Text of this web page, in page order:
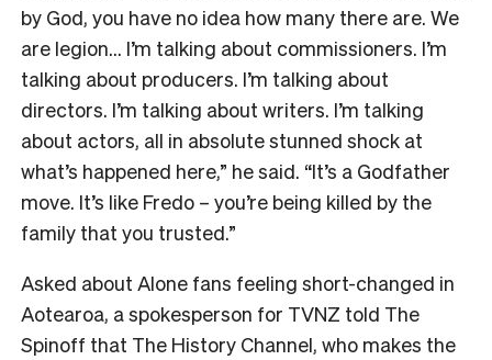
by God, you have no idea how many there are. We
are legion… I’m talking about commissioners. I’m
talking about producers. I’m talking about
directors. I’m talking about writers. I’m talking
about actors, all in absolute stunned shock at
what’s happened here,” he said. “It’s a Godfather
move. It’s like Fredo – you’re being killed by the
family that you trusted.”
Asked about Alone fans feeling short-changed in
Aotearoa, a spokesperson for TVNZ told The
Spinoff that The History Channel, who makes the